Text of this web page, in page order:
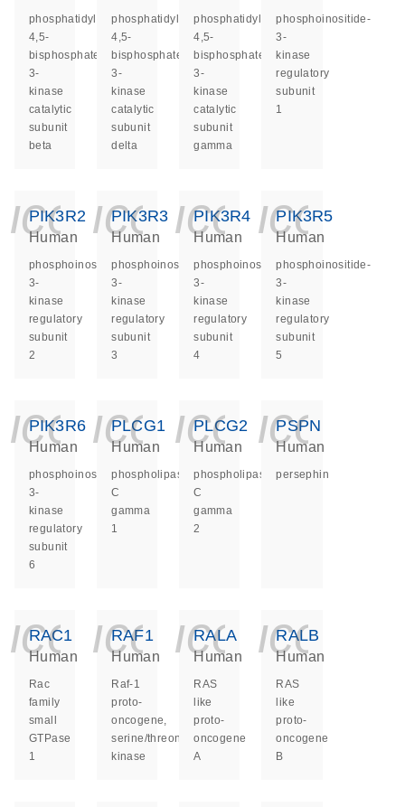
phosphatidylinositol-
4,5-
bisphosphate
3-
kinase
catalytic
subunit
beta
phosphatidylinositol-
4,5-
bisphosphate
3-
kinase
catalytic
subunit
delta
phosphatidylinositol-
4,5-
bisphosphate
3-
kinase
catalytic
subunit
gamma
phosphoinositide-
3-
kinase
regulatory
subunit
1
PIK3R2
Human
phosphoinositide-
3-
kinase
regulatory
subunit
2
PIK3R3
Human
phosphoinositide-
3-
kinase
regulatory
subunit
3
PIK3R4
Human
phosphoinositide-
3-
kinase
regulatory
subunit
4
PIK3R5
Human
phosphoinositide-
3-
kinase
regulatory
subunit
5
PIK3R6
Human
phosphoinositide-
3-
kinase
regulatory
subunit
6
PLCG1
Human
phospholipase
C
gamma
1
PLCG2
Human
phospholipase
C
gamma
2
PSPN
Human
persephin
RAC1
Human
Rac
family
small
GTPase
1
RAF1
Human
Raf-1
proto-
oncogene,
serine/threonine
kinase
RALA
Human
RAS
like
proto-
oncogene
A
RALB
Human
RAS
like
proto-
oncogene
B